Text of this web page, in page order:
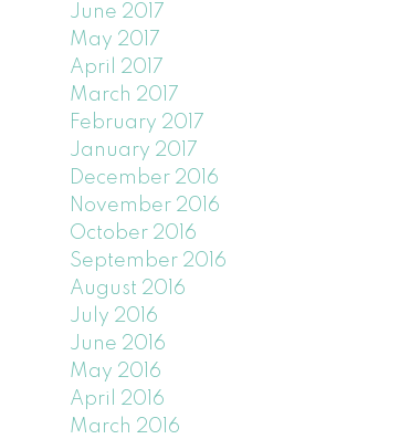
June 2017
May 2017
April 2017
March 2017
February 2017
January 2017
December 2016
November 2016
October 2016
September 2016
August 2016
July 2016
June 2016
May 2016
April 2016
March 2016